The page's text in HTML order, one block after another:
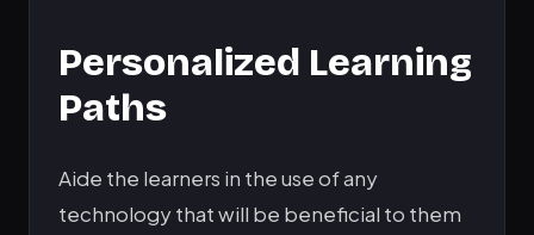
Personalized Learning
Paths
Aide the learners in the use of any
technology that will be beneficial to them